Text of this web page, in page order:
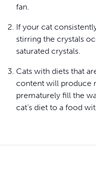
fan.
If your cat
stirring the crystals
saturated crystals.
Cats with diets that
content will produce
prematurely fill the
cat’s diet to a food